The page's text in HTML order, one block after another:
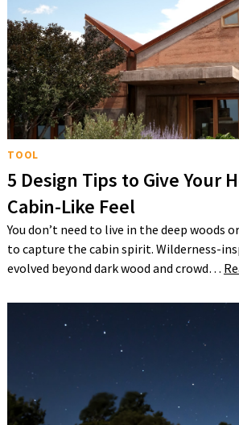
TOOL
5 Design Tips to Give Your
Cabin-Like Feel
You don’t need to live in the deep woods
to capture the cabin spirit. Wilderness-
evolved beyond dark wood and crowd…